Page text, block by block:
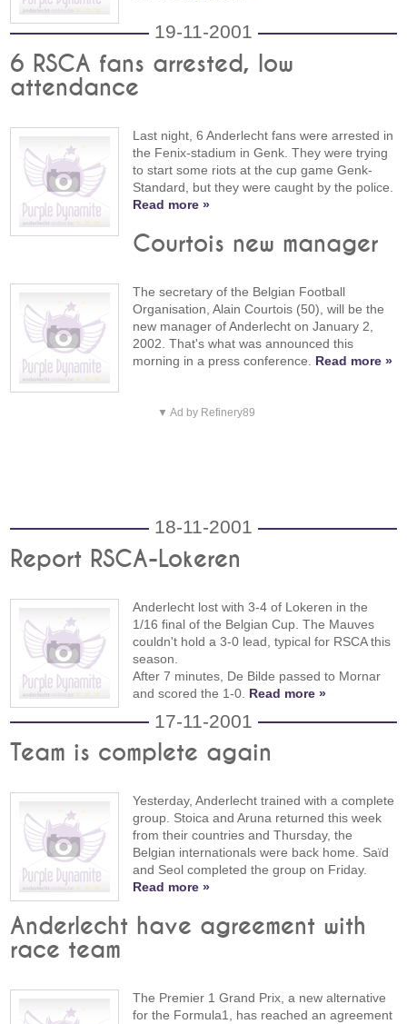
19-11-2001
6 RSCA fans arrested, low
attendance
Last night, 6 Anderlecht fans were arrested in
the Fenix-stadium in Genk. They were trying
to start some riots at the cup game Genk-
Standard, but they were caught by the police.
Read more »
Courtois new manager
The secretary of the Belgian Football
Organisation, Alain Courtois (50), will be the
new manager of Anderlecht on January 2,
2002. That's what was announced this
morning in a press conference. Read more »
▼ Ad by Refinery89
18-11-2001
Report RSCA-Lokeren
Anderlecht lost with 3-4 of Lokeren in the
1/16 final of the Belgian Cup. The Mauves
couldn't hold a 3-0 lead, typical for RSCA this
season.
After 7 minutes, De Bilde passed to Mornar
and scored the 1-0. Read more »
17-11-2001
Team is complete again
Yesterday, Anderlecht trained with a complete
group. Stoica and Aruna returned this week
from their countries and Thursday, the
Belgian internationals were back home. Saïd
and Seol completed the group on Friday.
Read more »
Anderlecht have agreement with
race team
The Premier 1 Grand Prix, a new alternative
for the Formula1, has reached an agreement